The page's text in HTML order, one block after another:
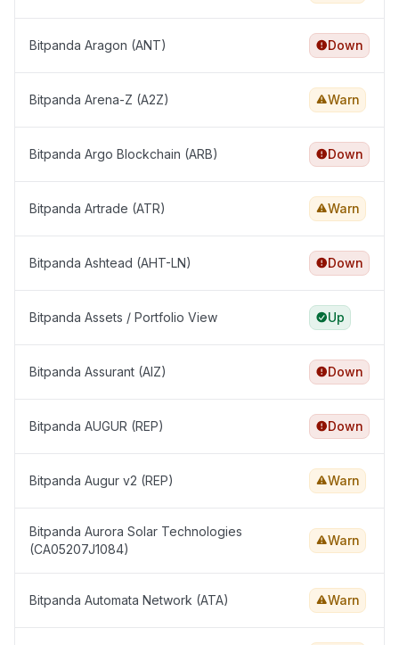
Bitpanda Aragon (ANT) Down
Bitpanda Arena-Z (A2Z) Warn
Bitpanda Argo Blockchain (ARB) Down
Bitpanda Artrade (ATR) Warn
Bitpanda Ashtead (AHT-LN) Down
Bitpanda Assets / Portfolio View Up
Bitpanda Assurant (AIZ) Down
Bitpanda AUGUR (REP) Down
Bitpanda Augur v2 (REP) Warn
Bitpanda Aurora Solar Technologies
(CA05207J1084)
Warn
Bitpanda Automata Network (ATA) Warn